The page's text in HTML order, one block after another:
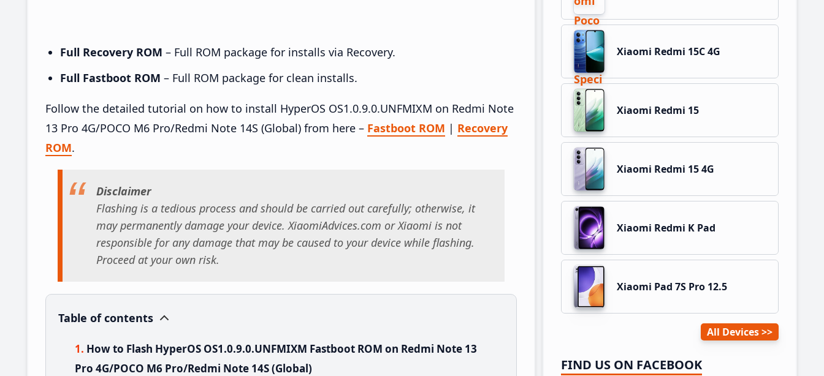
Full Recovery ROM – Full ROM package for installs via Recovery.
Full Fastboot ROM – Full ROM package for clean installs.
Follow the detailed tutorial on how to install HyperOS OS1.0.9.0.UNFMIXM on Redmi Note
13 Pro 4G/POCO M6 Pro/Redmi Note 14S (Global) from here – Fastboot ROM | Recovery
ROM.
Disclaimer
Flashing is a tedious process and should be carried out carefully; otherwise, it
may permanently damage your device. XiaomiAdvices.com or Xiaomi is not
responsible for any damage that may be caused to your device while flashing.
Proceed at your own risk.
Table of contents
How to Flash HyperOS OS1.0.9.0.UNFMIXM Fastboot ROM on Redmi Note 13
Pro 4G/POCO M6 Pro/Redmi Note 14S (Global)
Xiaomi Redmi 15C 4G
Xiaomi Redmi 15
Xiaomi Redmi 15 4G
Xiaomi Redmi K Pad
Xiaomi Pad 7S Pro 12.5
All Devices
FIND US ON FACEBOOK